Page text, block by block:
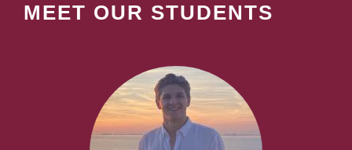
MEET OUR STUDENTS